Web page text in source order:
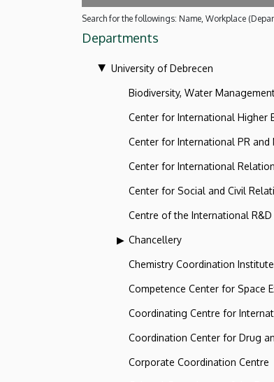
Search for the followings: Name, Workplace
Departments
University of Debrecen
Biodiversity, Water
Center for International Higher
Center for International PR and
Center for International
Center for Social and Civil
Centre of the International
Chancellery
Chemistry Coordination Institute
Competence Center for Space
Coordinating Centre for
Coordination Center for Drug
Corporate Coordination Centre